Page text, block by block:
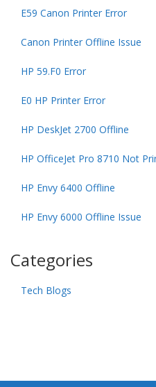
E59 Canon Printer Error
Canon Printer Offline Issue
HP 59.F0 Error
E0 HP Printer Error
HP DeskJet 2700 Offline
HP OfficeJet Pro 8710 Not
HP Envy 6400 Offline
HP Envy 6000 Offline Issue
Categories
Tech Blogs